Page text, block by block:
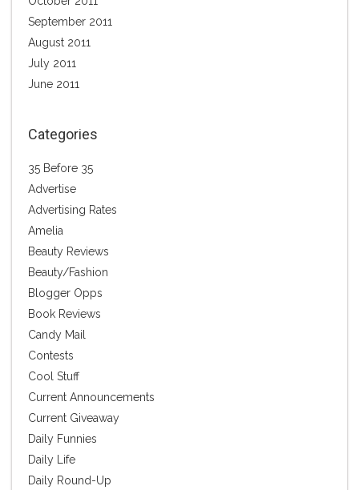
September 2011
August 2011
July 2011
June 2011
Categories
35 Before 35
Advertise
Advertising Rates
Amelia
Beauty Reviews
Beauty/Fashion
Blogger Opps
Book Reviews
Candy Mail
Contests
Cool Stuff
Current Announcements
Current Giveaway
Daily Funnies
Daily Life
Daily Round-Up